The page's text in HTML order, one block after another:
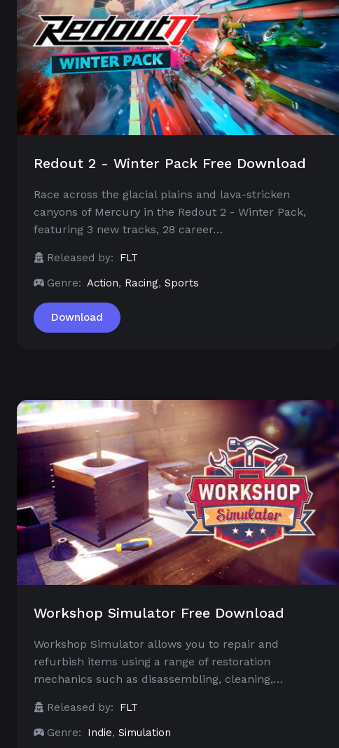
Redout 2 - Winter Pack Free Download
Race across the glacial plains and lava-stricken
canyons of Mercury in the Redout 2 - Winter Pack,
featuring 3 new tracks, 28 career…
Released by:
FLT
Genre: Action, Racing, Sports
Download
Workshop Simulator Free Download
Workshop Simulator allows you to repair and
refurbish items using a range of restoration
mechanics such as disassembling, cleaning,…
Released by:
FLT
Genre:
Indie, Simulation